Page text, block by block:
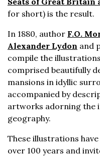
for short) is the result.
In 1880, author F.O.
Alexander Lydon and
compile the
comprised beautifully
mansions in idyllic
accompanied by
artworks adorning the
geography.
These illustrations
over 100 years and